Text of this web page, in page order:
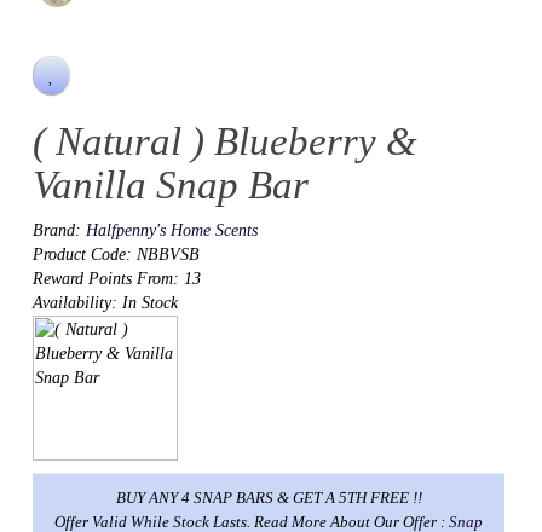
( Natural ) Blueberry &
Vanilla Snap Bar
Brand: Halfpenny's Home Scents
Product Code: NBBVSB
Reward Points From: 13
Availability: In Stock
BUY ANY 4 SNAP BARS & GET A 5TH FREE !!
Offer Valid While Stock Lasts. Read More About Our Offer : Snap